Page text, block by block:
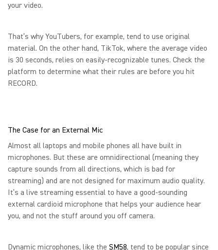
your video.
That’s why YouTubers, for example, tend to use original
material. On the other hand, TikTok, where the average video
is 30 seconds, relies on easily-recognizable tunes. Check the
platform to determine what their rules are before you hit
RECORD.
The Case for an External Mic
Almost all laptops and mobile phones all have built in
microphones. But these are omnidirectional (meaning they
capture sounds from all directions, which is bad for
streaming) and are not designed for maximum audio quality.
It’s a live streaming essential to have a good-sounding
external cardioid microphone that helps your audience hear
you, and not the stuff around you off camera.
Dynamic microphones, like the SM58, tend to be popular since